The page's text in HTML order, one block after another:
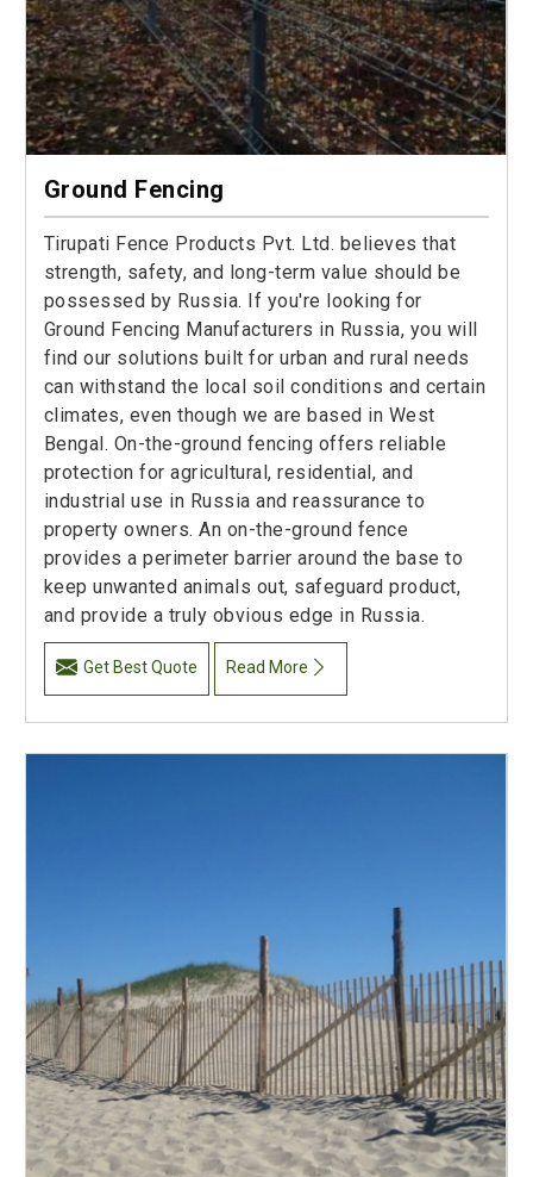
Ground Fencing
Tirupati Fence Products Pvt. Ltd. believes that
strength, safety, and long-term value should be
possessed by Russia. If you're looking for
Ground Fencing Manufacturers in Russia, you will
find our solutions built for urban and rural needs
can withstand the local soil conditions and certain
climates, even though we are based in West
Bengal. On-the-ground fencing offers reliable
protection for agricultural, residential, and
industrial use in Russia and reassurance to
property owners. An on-the-ground fence
provides a perimeter barrier around the base to
keep unwanted animals out, safeguard product,
and provide a truly obvious edge in Russia.
Get Best Quote Read More